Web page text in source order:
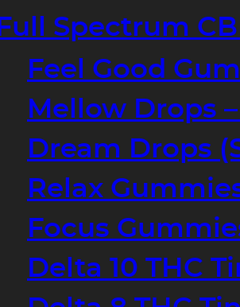
Full Spectrum
Feel Good
Mellow Drops
Dream Drops
Relax
Focus
Delta 10 THC